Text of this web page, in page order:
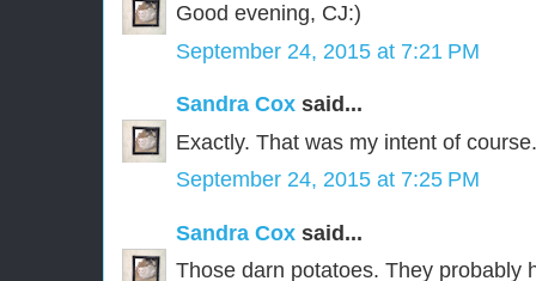
Good evening, CJ:)
September 24, 2015 at 7:21 PM
Sandra Cox said...
Exactly. That was my intent of
September 24, 2015 at 7:25 PM
Sandra Cox said...
Those darn potatoes. They probably